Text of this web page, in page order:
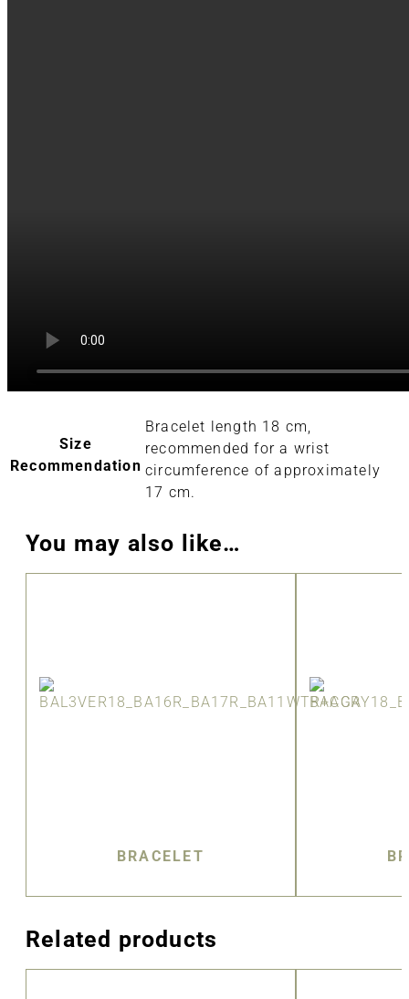
Size
Recommendation
Bracelet length 18 cm,
recommended for a wrist
circumference of approximately
17 cm.
You may also like…
BRACELET
Related products